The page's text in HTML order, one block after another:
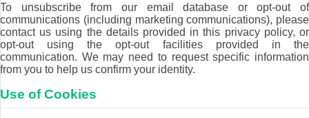
To unsubscribe from our email database or opt-out of
communications (including marketing communications), please
contact us using the details provided in this privacy policy, or
opt-out using the opt-out facilities provided in the
communication. We may need to request specific information
from you to help us confirm your identity.
Use of Cookies